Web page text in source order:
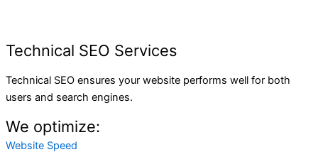
Technical SEO Services
Technical SEO ensures your website performs well for both
users and search engines.
We optimize:
Website Speed